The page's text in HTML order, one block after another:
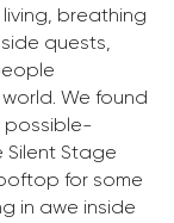
breathing
quests,
We found
possible-
Stage
for some
in awe inside